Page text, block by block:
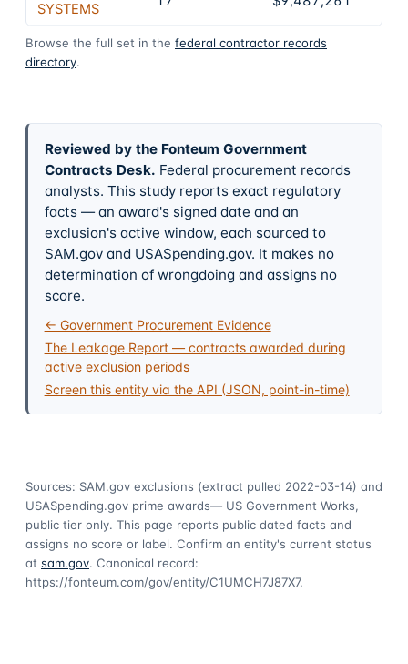
SYSTEMS
Browse the full set in the federal contractor records
directory.
Reviewed by the Fonteum Government
Contracts Desk. Federal procurement records
analysts. This study reports exact regulatory
facts — an award's signed date and an
exclusion's active window, each sourced to
SAM.gov and USASpending.gov. It makes no
determination of wrongdoing and assigns no
score.
← Government Procurement Evidence
The Leakage Report — contracts awarded during
active exclusion periods
Screen this entity via the API (JSON, point-in-time)
Sources: SAM.gov exclusions (extract pulled 2022-03-14) and
USASpending.gov prime awards— US Government Works,
public tier only. This page reports public dated facts and
assigns no score or label. Confirm an entity's current status
at sam.gov. Canonical record:
https://fonteum.com/gov/entity/C1UMCH7J87X7.